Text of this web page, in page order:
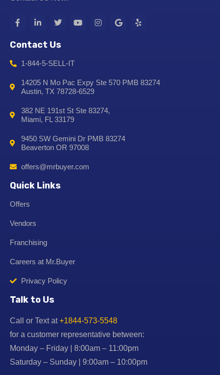
Contact Us
1-844-5-SELL-IT
14205 N Mo Pac Expy Ste 570 PMB 83274
Austin, TX 78728-6529
382 NE 191st St Ste 83274,
Miami, FL 33179
9450 SW Gemini Dr PMB 83274
Beaverton OR 97008
offers@mrbuyer.com
Quick Links
Offers
Vendors
Franchising
Careers at Mr.Buyer
Privacy Policy
Talk to Us
Call or Text at+1844-573-5548
for a customer representative between:
Monday – Friday | 8:00am – 11:00pm
Saturday – Sunday | 9:00am – 10:00pm